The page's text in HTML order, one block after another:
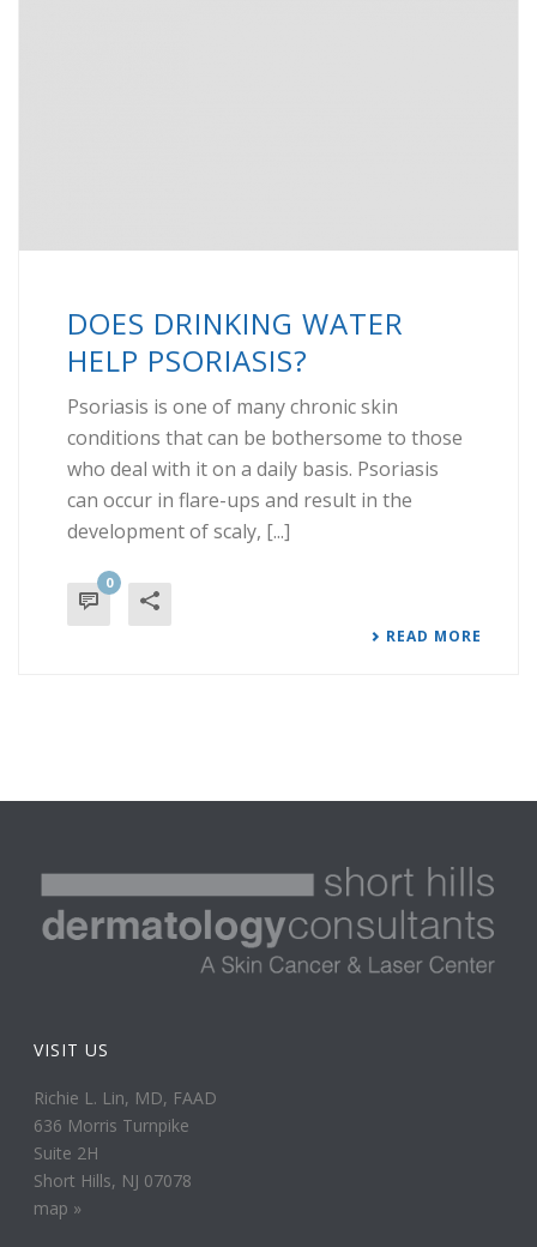
DOES DRINKING WATER
HELP PSORIASIS?
Psoriasis is one of many chronic skin
conditions that can be bothersome to those
who deal with it on a daily basis. Psoriasis
can occur in flare-ups and result in the
development of scaly, [...]
0
READ MORE
VISIT US
Richie L. Lin, MD, FAAD
636 Morris Turnpike
Suite 2H
Short Hills, NJ 07078
map »